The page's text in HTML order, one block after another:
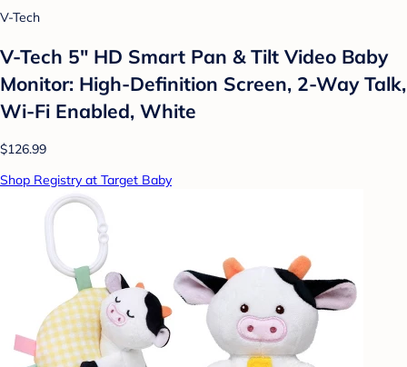
V-Tech
V-Tech 5" HD Smart Pan & Tilt Video Baby
Monitor: High-Definition Screen, 2-Way Talk,
Wi-Fi Enabled, White
$126.99
Shop Registry at Target Baby